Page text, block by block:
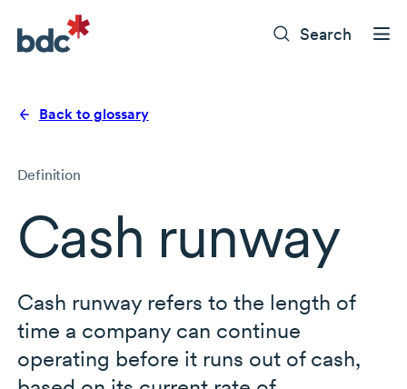
Search
Back to glossary
Definition
Cash runway
Cash runway refers to the length of
time a company can continue
operating before it runs out of cash,